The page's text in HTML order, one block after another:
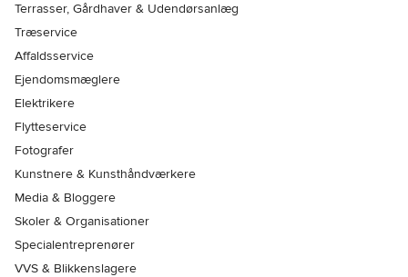
Terrasser, Gårdhaver & Udendørsanlæg
Træservice
Affaldsservice
Ejendomsmæglere
Elektrikere
Flytteservice
Fotografer
Kunstnere & Kunsthåndværkere
Media & Bloggere
Skoler & Organisationer
Specialentreprenører
VVS & Blikkenslagere